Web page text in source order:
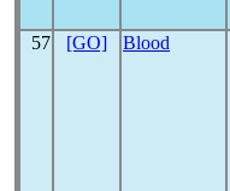
57 [GO] Blood